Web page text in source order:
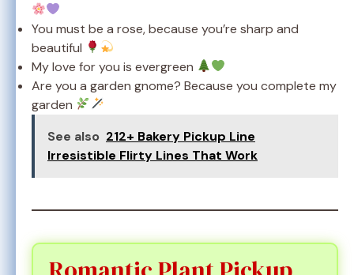
You must be a rose, because you’re sharp and
beautiful
My love for you is evergreen
Are you a garden gnome? Because you complete my
garden
See also 212+ Bakery Pickup Line
Irresistible Flirty Lines That Work